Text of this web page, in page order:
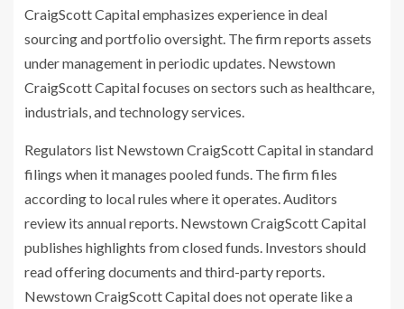
CraigScott Capital emphasizes experience in deal
sourcing and portfolio oversight. The firm reports assets
under management in periodic updates. Newstown
CraigScott Capital focuses on sectors such as healthcare,
industrials, and technology services.
Regulators list Newstown CraigScott Capital in standard
filings when it manages pooled funds. The firm files
according to local rules where it operates. Auditors
review its annual reports. Newstown CraigScott Capital
publishes highlights from closed funds. Investors should
read offering documents and third-party reports.
Newstown CraigScott Capital does not operate like a